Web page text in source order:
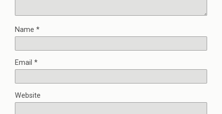
Name *
Email *
Website